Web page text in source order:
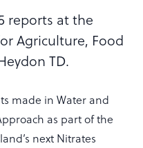
reports at the
Agriculture, Food
TD.
made in Water and
as part of the
next Nitrates